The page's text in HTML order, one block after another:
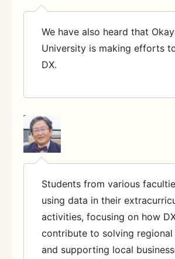
We have also heard that
University is making efforts
DX.
Students from various
using data in their
activities, focusing on how
contribute to solving regional
and supporting local